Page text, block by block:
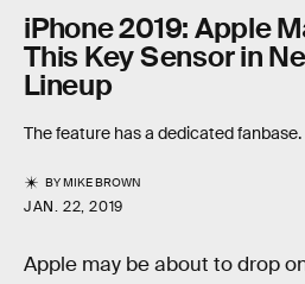
iPhone 2019: Apple
This Key Sensor in
Lineup
The feature has a dedicated fanbase.
BYMIKE BROWN
JAN. 22, 2019
Apple may be about to drop